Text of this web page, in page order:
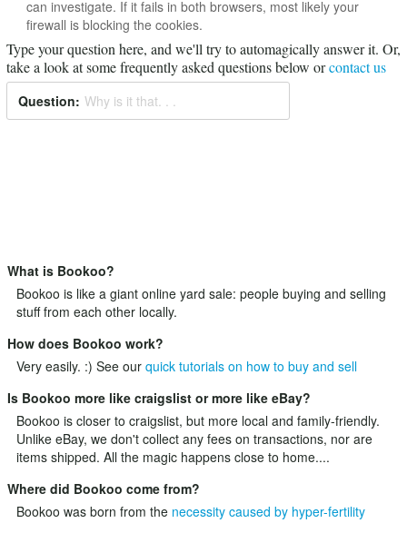
can investigate. If it fails in both browsers, most likely your
firewall is blocking the cookies.
Type your question here, and we'll try to automagically answer it. Or,
take a look at some frequently asked questions below orcontact us
Question: Why is it that. . .
What is Bookoo?
Bookoo is like a giant online yard sale: people buying and selling
stuff from each other locally.
How does Bookoo work?
Very easily. :) See our quick tutorials on how to buy and sell
Is Bookoo more like craigslist or more like eBay?
Bookoo is closer to craigslist, but more local and family-friendly.
Unlike eBay, we don't collect any fees on transactions, nor are
items shipped. All the magic happens close to home....
Where did Bookoo come from?
Bookoo was born from the necessity caused by hyper-fertility